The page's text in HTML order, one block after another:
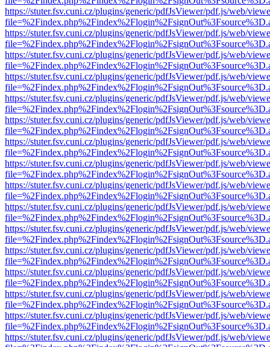
https://stuter.fsv.cuni.cz/plugins/generic/pdfJsViewer/pdf.js/web/
https://stuter.fsv.cuni.cz/plugins/generic/pdfJsViewer/pdf.js/web/
https://stuter.fsv.cuni.cz/plugins/generic/pdfJsViewer/pdf.js/web/
https://stuter.fsv.cuni.cz/plugins/generic/pdfJsViewer/pdf.js/web/
https://stuter.fsv.cuni.cz/plugins/generic/pdfJsViewer/pdf.js/web/
https://stuter.fsv.cuni.cz/plugins/generic/pdfJsViewer/pdf.js/web/
https://stuter.fsv.cuni.cz/plugins/generic/pdfJsViewer/pdf.js/web/
https://stuter.fsv.cuni.cz/plugins/generic/pdfJsViewer/pdf.js/web/
https://stuter.fsv.cuni.cz/plugins/generic/pdfJsViewer/pdf.js/web/
https://stuter.fsv.cuni.cz/plugins/generic/pdfJsViewer/pdf.js/web/
https://stuter.fsv.cuni.cz/plugins/generic/pdfJsViewer/pdf.js/web/
https://stuter.fsv.cuni.cz/plugins/generic/pdfJsViewer/pdf.js/web/
https://stuter.fsv.cuni.cz/plugins/generic/pdfJsViewer/pdf.js/web/
https://stuter.fsv.cuni.cz/plugins/generic/pdfJsViewer/pdf.js/web/
https://stuter.fsv.cuni.cz/plugins/generic/pdfJsViewer/pdf.js/web/
https://stuter.fsv.cuni.cz/plugins/generic/pdfJsViewer/pdf.js/web/